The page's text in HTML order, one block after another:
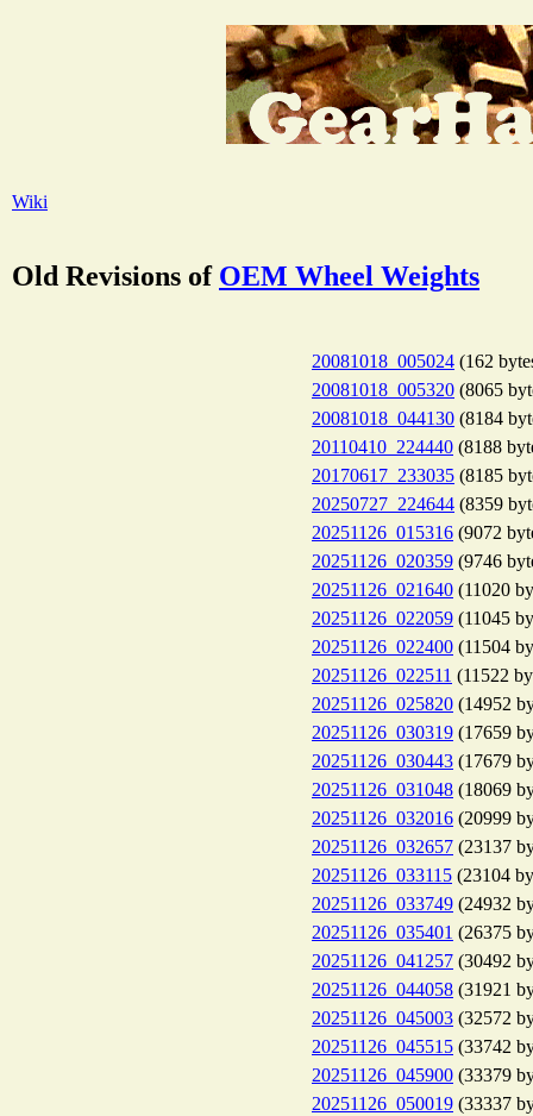
Wiki
Old Revisions of OEM Wheel Weights
20081018_005024 (162
20081018_005320 (8065
20081018_044130 (8184
20110410_224440 (8188
20170617_233035 (8185
20250727_224644 (8359
20251126_015316 (9072
20251126_020359 (9746
20251126_021640 (11020
20251126_022059 (11045
20251126_022400 (11504
20251126_022511 (11522
20251126_025820 (14952
20251126_030319 (17659
20251126_030443 (17679
20251126_031048 (18069
20251126_032016 (20999
20251126_032657 (23137
20251126_033115 (23104
20251126_033749 (24932
20251126_035401 (26375
20251126_041257 (30492
20251126_044058 (31921
20251126_045003 (32572
20251126_045515 (33742
20251126_045900 (33379
20251126_050019 (33337